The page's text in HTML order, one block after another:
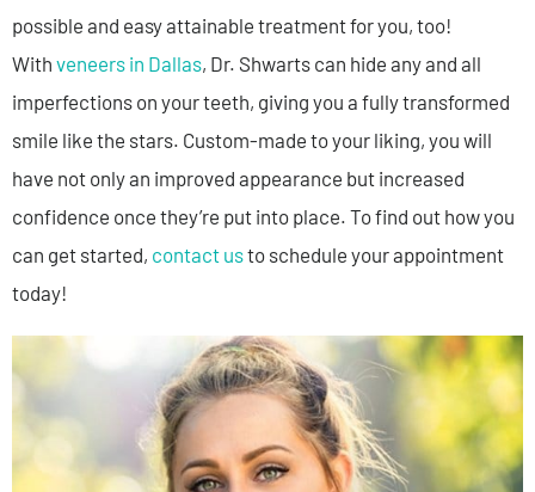
possible and easy attainable treatment for you, too!
With veneers in Dallas, Dr. Shwarts can hide any and all
imperfections on your teeth, giving you a fully transformed
smile like the stars. Custom-made to your liking, you will
have not only an improved appearance but increased
confidence once they’re put into place. To find out how you
can get started, contact usto schedule your appointment
today!